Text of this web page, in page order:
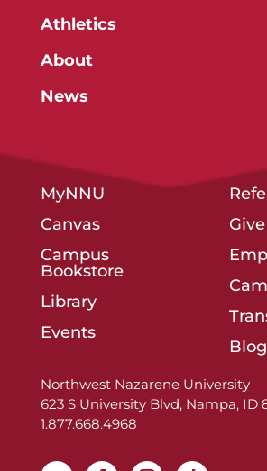
Athletics
About
News
MyNNU
Canvas
Campus
Bookstore
Library
Events
Give
Blog
Northwest Nazarene University
623 S University Blvd, Nampa, ID
1.877.668.4968